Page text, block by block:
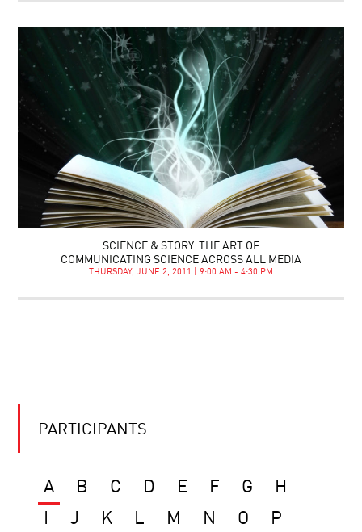
SCIENCE & STORY: THE ART OF
COMMUNICATING SCIENCE ACROSS ALL MEDIA
THURSDAY, JUNE 2, 2011 | 9:00 AM - 4:30 PM
PARTICIPANTS
A B C D E F G
H
J K L M N O P